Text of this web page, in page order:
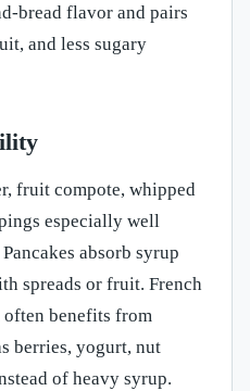
bread flavor and pairs
and less sugary
fruit compote, whipped
especially well
absorb syrup
spreads or fruit. French
benefits from
berries, yogurt, nut
of heavy syrup.